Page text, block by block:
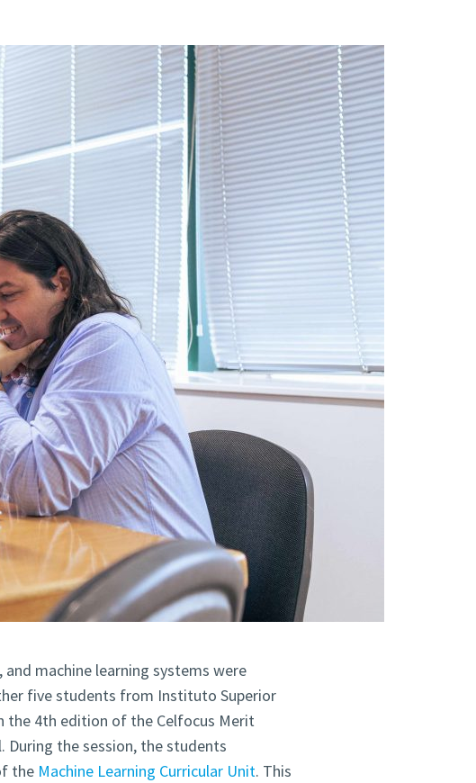
machine learning systems were
five students from Instituto Superior
the 4th edition of the Celfocus Merit
During the session, the students
the Machine Learning Curricular Unit. This